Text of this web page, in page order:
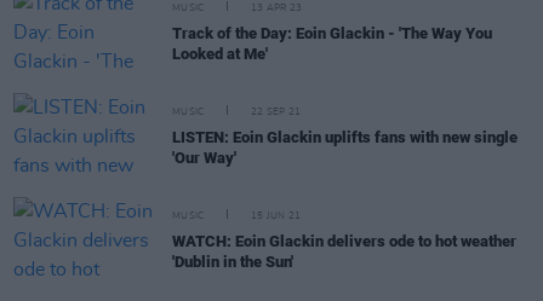
MUSIC 13 APR 23
Track of the Day: Eoin Glackin - 'The Way You
Looked at Me'
MUSIC 22 SEP 21
LISTEN: Eoin Glackin uplifts fans with new single
'Our Way'
MUSIC 15 JUN 21
WATCH: Eoin Glackin delivers ode to hot weather
'Dublin in the Sun'